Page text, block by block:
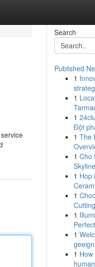
Search
Published
1
1
1
Đột
1 The
1 Cho
1 Hop
1
1
1
1